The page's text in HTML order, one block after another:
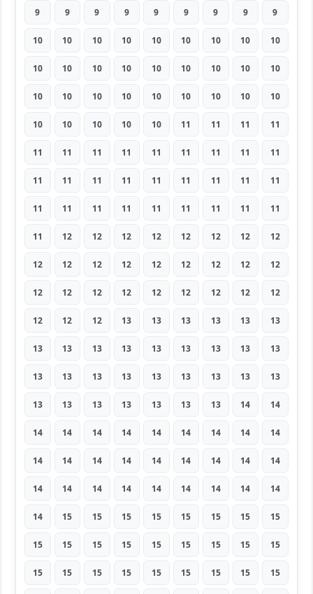
9 9 9 9 9 9 9 9 9
10 10 10 10 10 10 10 10 10
10 10 10 10 10 10 10 10 10
10 10 10 10 10 10 10 10 10
10 10 10 10 10 11 11 11 11
11 11 11 11 11 11 11 11 11
11 11 11 11 11 11 11 11 11
11 11 11 11 11 11 11 11 11
11 12 12 12 12 12 12 12 12
12 12 12 12 12 12 12 12 12
12 12 12 12 12 12 12 12 12
12 12 12 13 13 13 13 13 13
13 13 13 13 13 13 13 13 13
13 13 13 13 13 13 13 13 13
13 13 13 13 13 13 13 14 14
14 14 14 14 14 14 14 14 14
14 14 14 14 14 14 14 14 14
14 14 14 14 14 14 14 14 14
14 15 15 15 15 15 15 15 15
15 15 15 15 15 15 15 15 15
15 15 15 15 15 15 15 15 15